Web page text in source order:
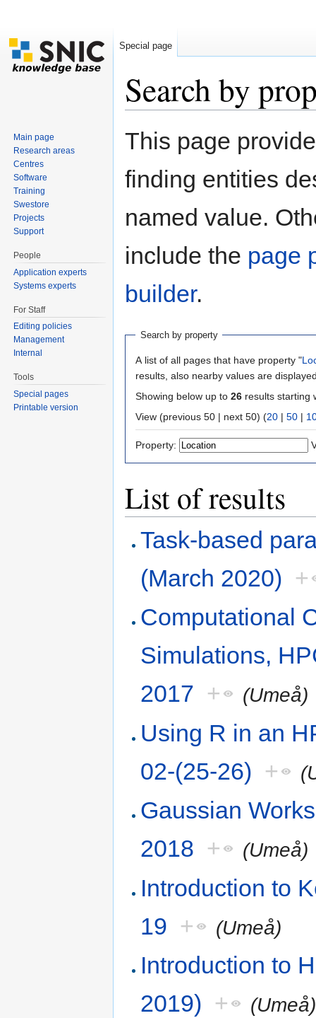
Search by
This page
finding entities
named value.
include the page
builder.
Search by property
A list of all pages that have property "
results, also nearby values are
Showing below up to 26 results starting
View (previous 50 | next 50) (20 | 50 |
Property:
List of results
Task-based
(March 2020) +
Computational
Simulations,
2017 + (Umeå)
Using R in an
02-(25-26) +
Gaussian
2018 + (Umeå)
Introduction to
19 + (Umeå)
Introduction to
2019) + (Umeå)
Special page
Main page
Research areas
Centres
Software
Training
Swestore
Projects
Support
People
Application experts
Systems experts
For Staff
Editing policies
Management
Internal
Tools
Special pages
Printable version